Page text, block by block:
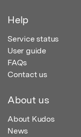
Help
Service status
User guide
FAQs
Contact us
About us
About Kudos
News